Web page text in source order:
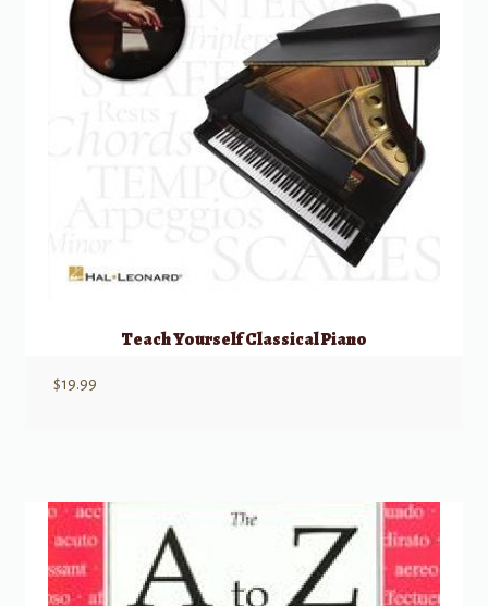
Teach Yourself Classical Piano
$19.99